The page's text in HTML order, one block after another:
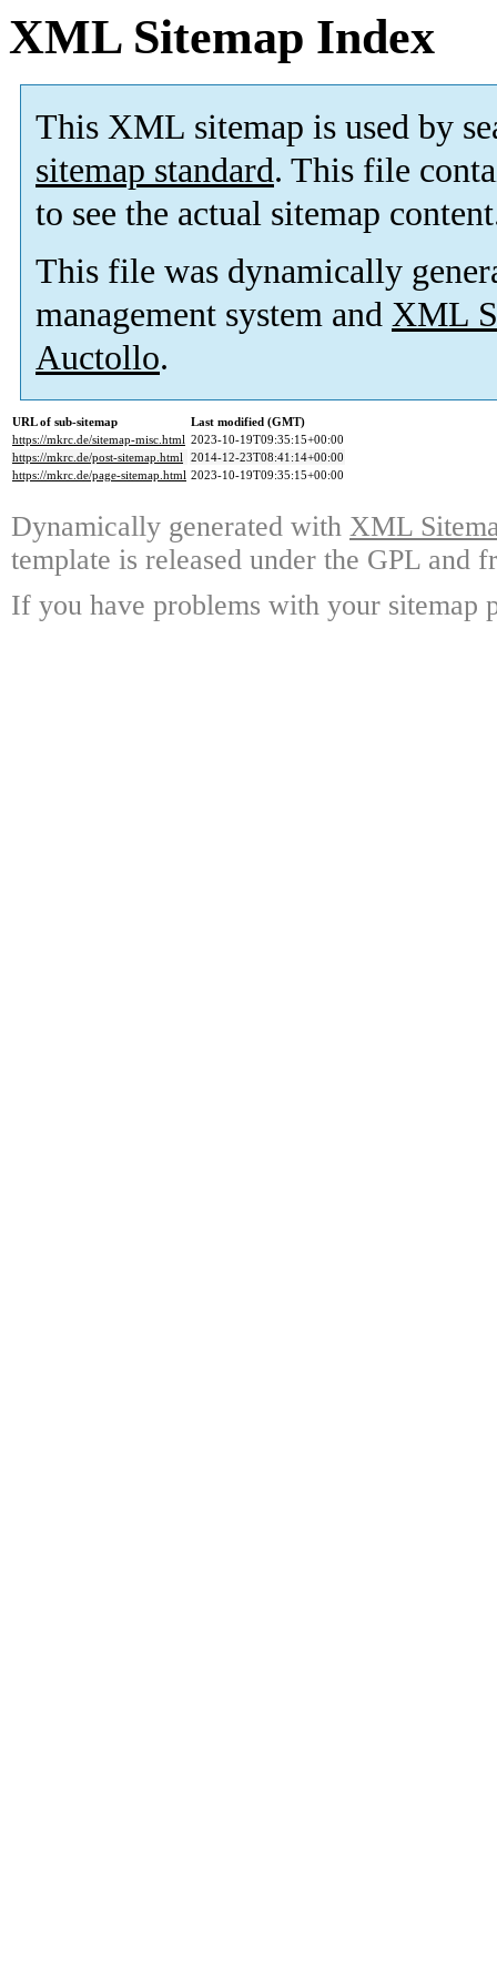
XML Sitemap Index
This XML sitemap is used by
sitemap standard. This file
to see the actual sitemap
This file was dynamically
management system and XML
Auctollo.
URL of sub-sitemap
Last modified (GMT)
https://mkrc.de/sitemap-misc.html 2023-10-19T09:35:15+00:00
https://mkrc.de/post-sitemap.html 2014-12-23T08:41:14+00:00
https://mkrc.de/page-sitemap.html 2023-10-19T09:35:15+00:00
Dynamically generated with XML
template is released under the GPL and
If you have problems with your sitemap